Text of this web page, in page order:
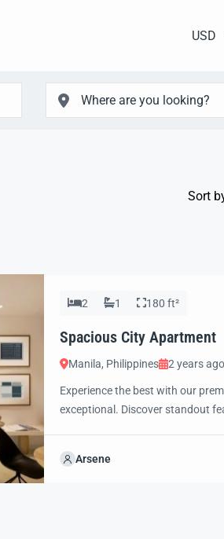
USD
Sort
2 1 180 ft²
Spacious City Apartment
Manila, Philippines 2 years ago
Experience the best with our
exceptional. Discover standout
Arsene